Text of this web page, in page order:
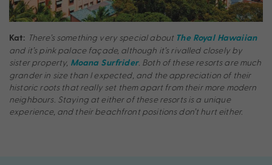
Kat: There’s something very special about The Royal Hawaiian
and it’s pink palace façade, although it’s rivalled closely by
sister property, Moana Surfrider. Both of these resorts are much
grander in size than I expected, and the appreciation of their
historic roots that really set them apart from their more modern
neighbours. Staying at either of these resorts is a unique
experience, and their beachfront positions don’t hurt either.